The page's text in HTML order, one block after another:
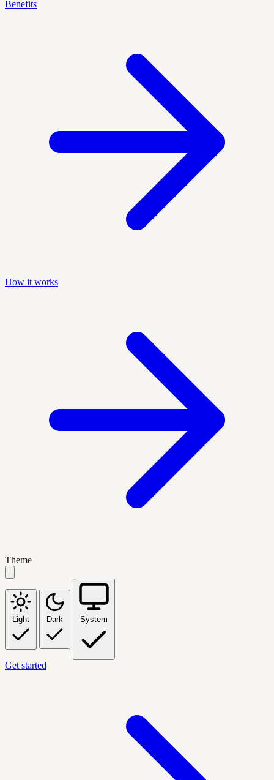
Benefits
How it works
Theme
Light Dark System
Get started